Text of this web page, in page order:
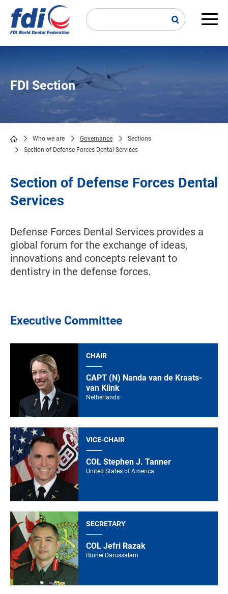
main
FDI Section
Breadcrumb
Who we are Governance
Sections
Section of Defense Forces Dental Services
Section of Defense Forces Dental
Services
Defense Forces Dental Services provides a
global forum for the exchange of ideas,
innovations and concepts relevant to
dentistry in the defense forces.
Executive Committee
CHAIR
CAPT (N) Nanda van de Kraats-
van Klink
Netherlands
VICE-CHAIR
COL Stephen J. Tanner
United States of America
SECRETARY
COL Jefri Razak
Brunei Darussalam